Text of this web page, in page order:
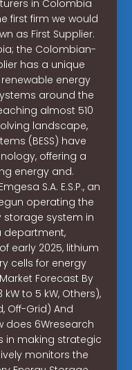
in Colombia
first firm we would
as First Supplier.
the Colombian-
has a unique
energy
around the
almost 510
landscape,
(BESS) have
offering a
energy and.
S.A. E.S.P., an
operating the
storage system in
department,
early 2025, lithium
cells for energy
Forecast By
kW to 5 kW, Others),
Off-Grid) And
does 6Wresearch
in making strategic
monitors the